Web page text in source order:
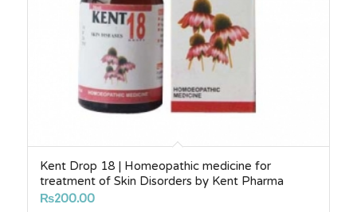
Kent Drop 18 | Homeopathic medicine for
treatment of Skin Disorders by Kent Pharma
₨200.00